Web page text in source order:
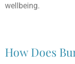
wellbeing.
How Does